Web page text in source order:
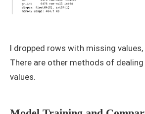
I dropped rows with missing
There are other methods of
values.